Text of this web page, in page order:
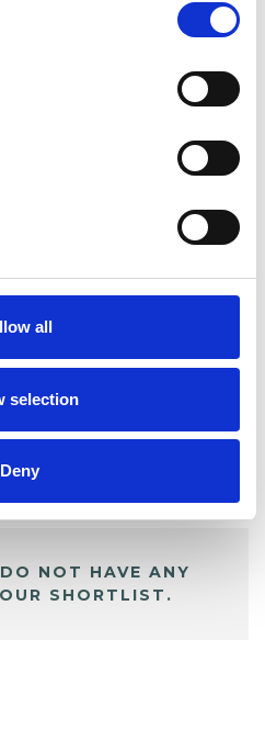
all
selection
Deny
PROFILES
NOT HAVE ANY
SHORTLIST.